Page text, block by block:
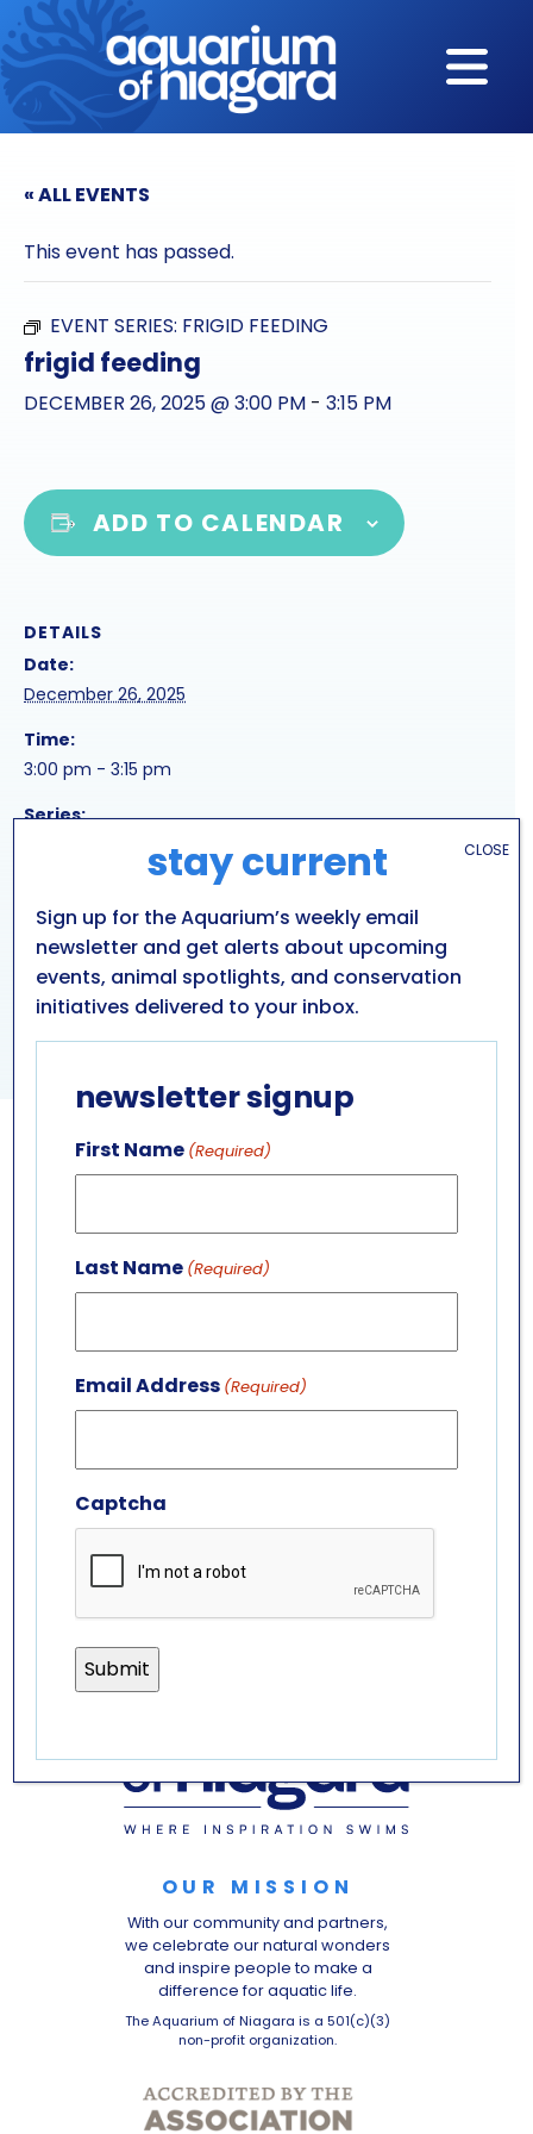
« ALL EVENTS
This event has passed.
EVENT SERIES: FRIGID FEEDING
frigid feeding
DECEMBER 26, 2025 @ 3:00 PM - 3:15 PM
ADD TO CALENDAR
DETAILS
Date:
December 26, 2025
Time:
3:00 pm - 3:15 pm
Series:
3pm
SEA TURTLE
PRESENTATION
HOLIDAY SEA LION
PRESENTATION
GET IN TOUCH
BOARD OF TRUSTEES
(716) 285-3575
OUR MISSION
With our community and partners,
we celebrate our natural wonders
and inspire people to make a
difference for aquatic life.
The Aquarium of Niagara is a 501(c)(3)
non-profit organization.
stay current
Sign up for the Aquarium’s weekly email
newsletter and get alerts about upcoming
events, animal spotlights, and conservation
initiatives delivered to your inbox.
newsletter signup
First Name (Required)
Last Name (Required)
Email Address (Required)
Captcha
CLOSE